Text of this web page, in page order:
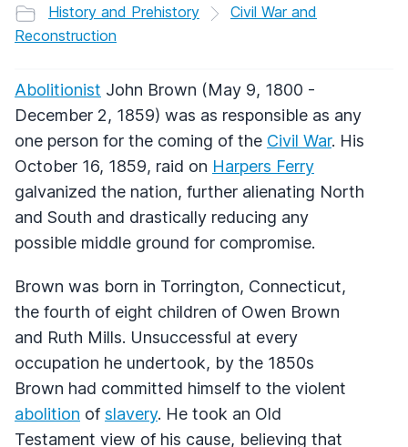
History and Prehistory
Civil War and
Reconstruction
Abolitionist John Brown (May 9, 1800 -
December 2, 1859) was as responsible as any
one person for the coming of the Civil War. His
October 16, 1859, raid on Harpers Ferry
galvanized the nation, further alienating North
and South and drastically reducing any
possible middle ground for compromise.
Brown was born in Torrington, Connecticut,
the fourth of eight children of Owen Brown
and Ruth Mills. Unsuccessful at every
occupation he undertook, by the 1850s
Brown had committed himself to the violent
abolition of slavery. He took an Old
Testament view of his cause, believing that